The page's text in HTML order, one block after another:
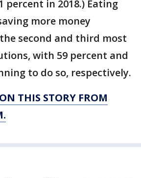
percent in 2018.) Eating
more money
second and third most
with 59 percent and
to do so, respectively.
THIS STORY FROM